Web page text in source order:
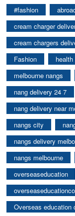
#fashion
cream charger
cream chargers
Fashion
health
melbourne nangs
nang delivery 24 7
nang delivery near
nangs city
nangs delivery
nangs melbourne
overseaseducation
Overseas education